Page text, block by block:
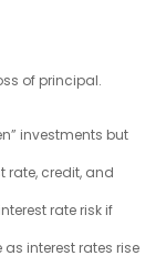
of principal.
investments but
rate, credit, and
rate risk if
interest rates rise